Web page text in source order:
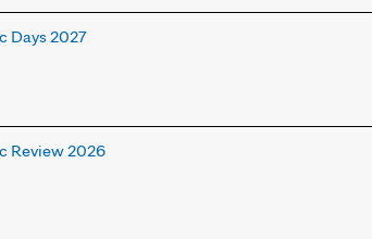
Days 2027
Review 2026